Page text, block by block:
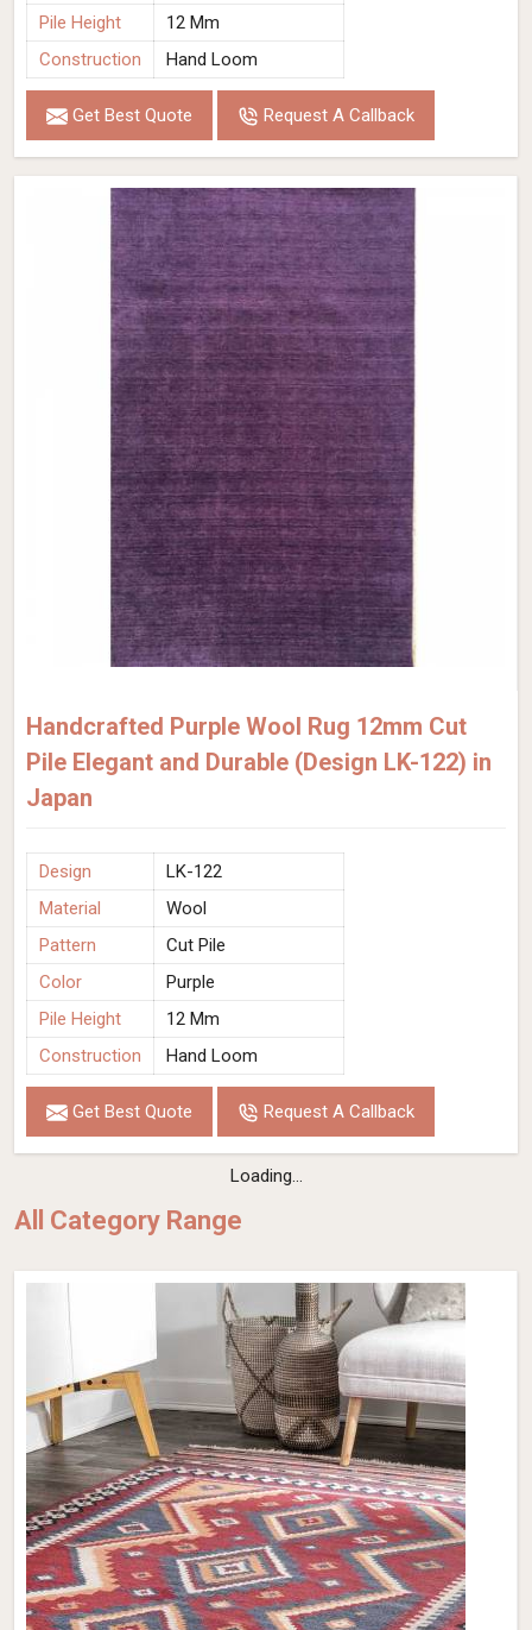
Pile Height
12 Mm
Construction
Hand Loom
Get Best Quote Request A Callback
Handcrafted Purple Wool Rug 12mm Cut
Pile Elegant and Durable (Design LK-122) in
Japan
Design
LK-122
Material
Wool
Pattern
Cut Pile
Color
Purple
Pile Height
12 Mm
Construction
Hand Loom
Get Best Quote Request A Callback
Loading...
All Category Range